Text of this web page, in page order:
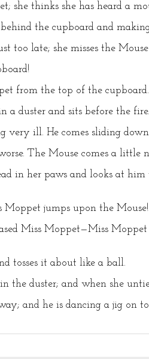
she thinks she has heard a
the cupboard and
too late; she misses the
from the top of the cupboard.
a duster and sits before the fire.
very ill. He comes sliding
The Mouse comes a little
in her paws and looks at
jumps upon the Mouse!
Miss Moppet—Miss
tosses it about like a ball.
the duster; and when she
and he is dancing a jig on